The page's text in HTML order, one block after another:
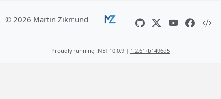
© 2026 Martin Zikmund
Proudly running .NET 10.0.9 | 1.2.61+b1496d5